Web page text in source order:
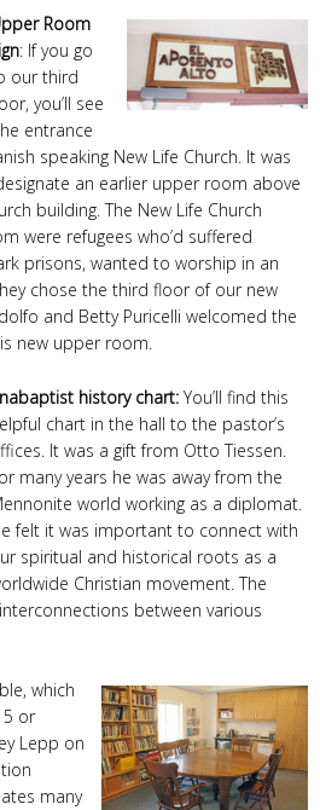
Room
: If you go
our third
you’ll see
entrance
speaking New Life Church. It was
an earlier upper room above
building. The New Life Church
were refugees who’d suffered
prisons, wanted to worship in an
chose the third floor of our new
and Betty Puricelli welcomed the
new upper room.
history chart: You’ll find this
chart in the hall to the pastor’s
It was a gift from Otto Tiessen.
many years he was away from the
world working as a diplomat.
felt it was important to connect with
spiritual and historical roots as a
Christian movement. The
between various
which
or
Lepp on
many